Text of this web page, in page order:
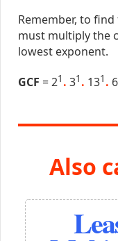
Remember, to find
must multiply the
lowest exponent.
GCF = 21 . 31 . 131 .
Also